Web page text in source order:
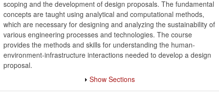
scoping and the development of design proposals. The fundamental
concepts are taught using analytical and computational methods,
which are necessary for designing and analyzing the sustainability of
various engineering processes and technologies. The course
provides the methods and skills for understanding the human-
environment-infrastructure interactions needed to develop a design
proposal.
Show Sections